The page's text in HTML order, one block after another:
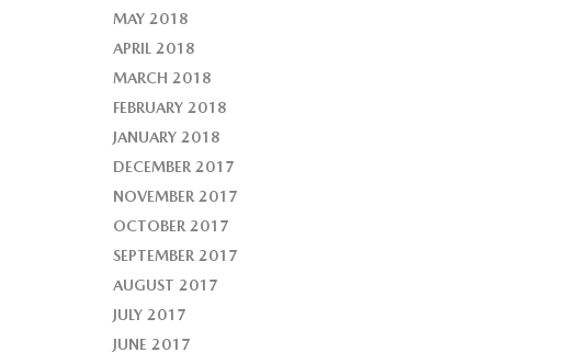
MAY 2018
APRIL 2018
MARCH 2018
FEBRUARY 2018
JANUARY 2018
DECEMBER 2017
NOVEMBER 2017
OCTOBER 2017
SEPTEMBER 2017
AUGUST 2017
JULY 2017
JUNE 2017